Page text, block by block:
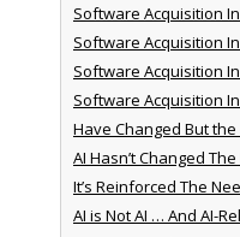
Software Acquisition
Software Acquisition
Software Acquisition
Software Acquisition
Have Changed But
AI Hasn’t Changed
It’s Reinforced The
AI is Not AI … And AI-